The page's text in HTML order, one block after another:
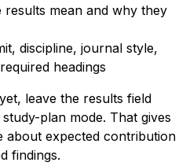
results mean and why they
discipline, journal style,
headings
leave the results field
plan mode. That gives
about expected contribution
findings.